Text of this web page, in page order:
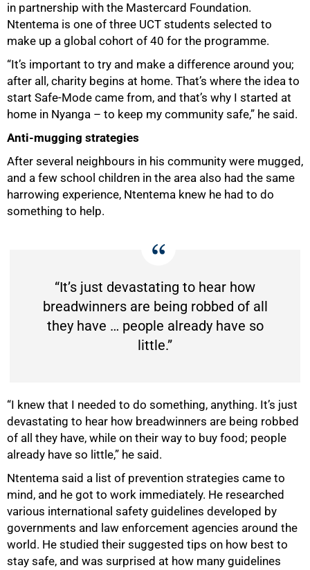
in partnership with the Mastercard Foundation.
Ntentema is one of three UCT students selected to
make up a global cohort of 40 for the programme.
“It’s important to try and make a difference around you;
after all, charity begins at home. That’s where the idea to
start Safe-Mode came from, and that’s why I started at
home in Nyanga – to keep my community safe,” he said.
Anti-mugging strategies
After several neighbours in his community were mugged,
and a few school children in the area also had the same
harrowing experience, Ntentema knew he had to do
something to help.
“It’s just devastating to hear how
breadwinners are being robbed of all
they have … people already have so
little.”
“I knew that I needed to do something, anything. It’s just
devastating to hear how breadwinners are being robbed
of all they have, while on their way to buy food; people
already have so little,” he said.
Ntentema said a list of prevention strategies came to
mind, and he got to work immediately. He researched
various international safety guidelines developed by
governments and law enforcement agencies around the
world. He studied their suggested tips on how best to
stay safe, and was surprised at how many guidelines
50%